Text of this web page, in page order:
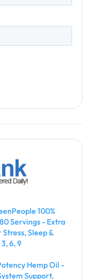
100%
Servings - Extra
Sleep &
6, 9
Hemp Oil -
Support,